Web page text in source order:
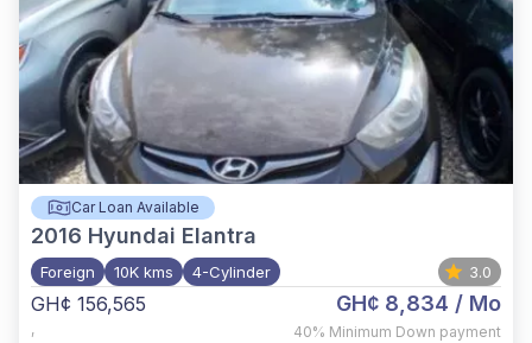
Car Loan Available
2016 Hyundai Elantra
Foreign 10K kms 4-Cylinder 3.0
GH¢ 156,565
,
GH¢ 8,834 / Mo
40% Minimum Down payment